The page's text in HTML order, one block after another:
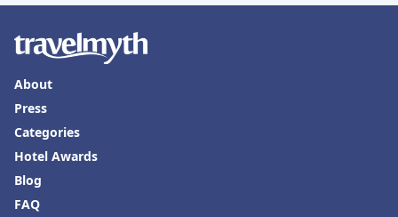
About
Press
Categories
Hotel Awards
Blog
FAQ